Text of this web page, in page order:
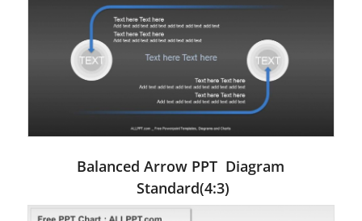
Balanced Arrow PPT Diagram
Standard(4:3)